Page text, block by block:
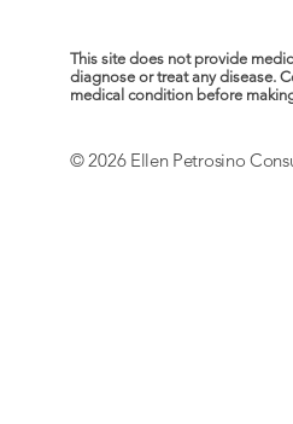
This site does not provide
diagnose or treat any disease.
medical condition before
© 2026 Ellen Petrosino